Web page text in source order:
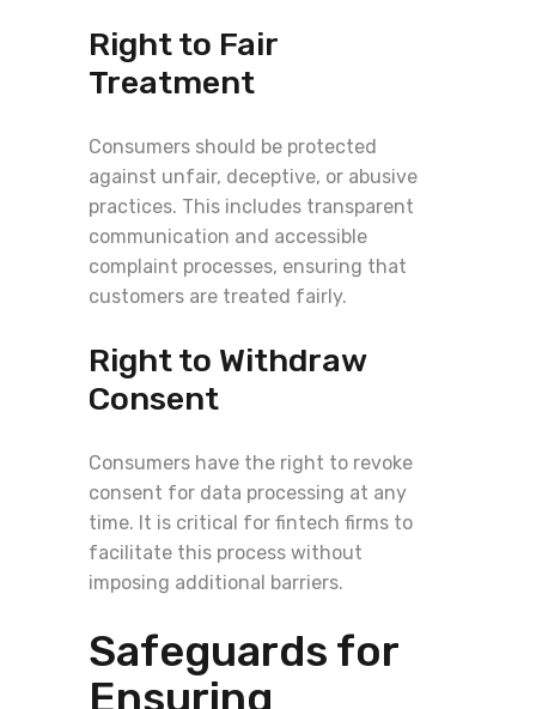
Right to Fair
Treatment
Consumers should be protected
against unfair, deceptive, or abusive
practices. This includes transparent
communication and accessible
complaint processes, ensuring that
customers are treated fairly.
Right to Withdraw
Consent
Consumers have the right to revoke
consent for data processing at any
time. It is critical for fintech firms to
facilitate this process without
imposing additional barriers.
Safeguards for
Ensuring